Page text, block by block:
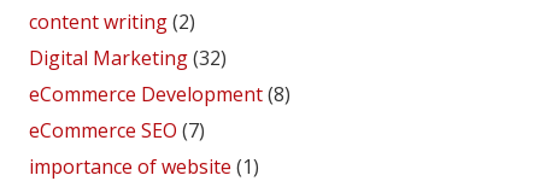
content writing(2)
Digital Marketing(32)
eCommerce Development(8)
eCommerce SEO (7)
importance of website (1)